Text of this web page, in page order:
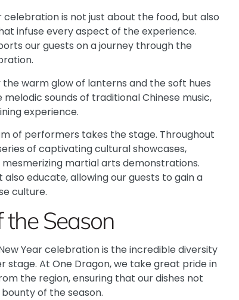
is not just about the food, but also
infuse every aspect of the experience.
our guests on a journey through the
warm glow of lanterns and the soft hues
sounds of traditional Chinese music,
experience.
of performers takes the stage. Throughout
of captivating cultural showcases,
martial arts demonstrations.
educate, allowing our guests to gain a
culture.
the Season
Year celebration is the incredible diversity
At One Dragon, we take great pride in
the region, ensuring that our dishes not
of the season.